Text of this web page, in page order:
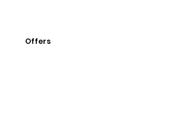
Offers